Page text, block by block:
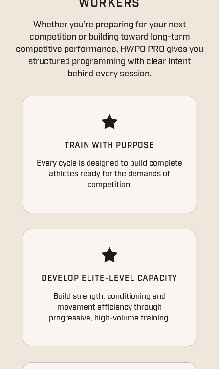
WORKERS
Whether you’re preparing for your next
competition or building toward long-term
competitive performance, HWPO PRO gives you
structured programming with clear intent
behind every session.
TRAIN WITH PURPOSE
Every cycle is designed to build complete
athletes ready for the demands of
competition.
DEVELOP ELITE-LEVEL CAPACITY
Build strength, conditioning and
movement efficiency through
progressive, high-volume training.